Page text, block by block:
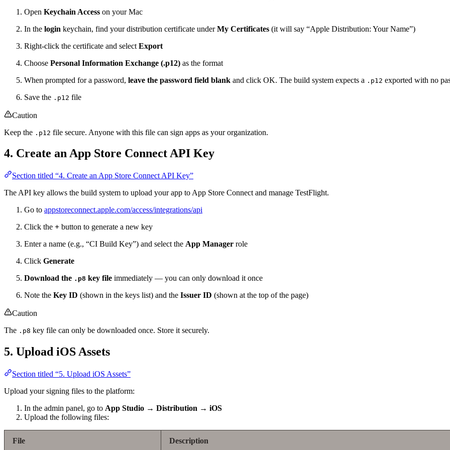
Open Keychain Access on your Mac
In the login keychain, find your distribution certificate underMy Certificates (it will say “Apple Distribution: Your Name”)
Right-click the certificate and select Export
Choose Personal Information Exchange (.p12) as the format
When prompted for a password, leave the password field blank and click OK. The build system expects a .p12 exported with no
Save the .p12 file
Caution
Keep the .p12 file secure. Anyone with this file can sign apps as your organization.
4. Create an App Store Connect API Key
Section titled “4. Create an App Store Connect API Key”
The API key allows the build system to upload your app to App Store Connect and manage TestFlight.
Go to appstoreconnect.apple.com/access/integrations/api
Click the + button to generate a new key
Enter a name (e.g., “CI Build Key”) and select the App Manager role
Click Generate
Download the .p8 key file immediately — you can only download it once
Note the Key ID (shown in the keys list) and the Issuer ID (shown at the top of the page)
Caution
The .p8 key file can only be downloaded once. Store it securely.
5. Upload iOS Assets
Section titled “5. Upload iOS Assets”
Upload your signing files to the platform:
In the admin panel, go to App Studio → Distribution → iOS
Upload the following files:
File Description